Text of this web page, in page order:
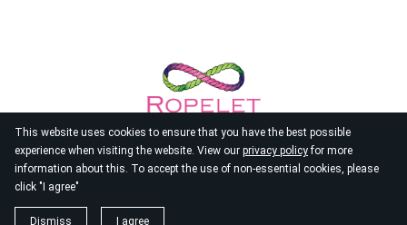
This website uses cookies to ensure that you have the best possible
experience when visiting the website. View our privacy policyfor more
information about this. To accept the use of non-essential cookies, please
click "I agree"
Dismiss I agree
© 2026